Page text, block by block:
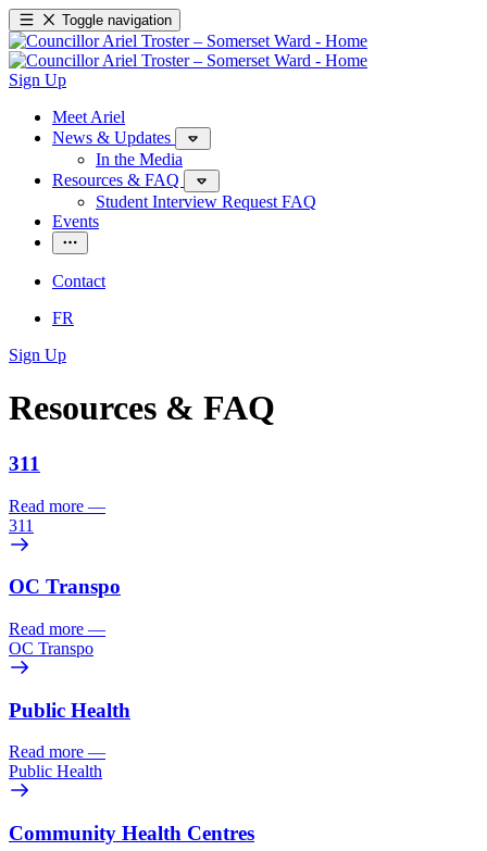
Toggle navigation
Sign Up
Meet Ariel
News & Updates
In the Media
Resources & FAQ
Student Interview Request FAQ
Events
Contact
FR
Sign Up
Resources & FAQ
311
Read more —
311
OC Transpo
Read more —
OC Transpo
Public Health
Read more —
Public Health
Community Health Centres